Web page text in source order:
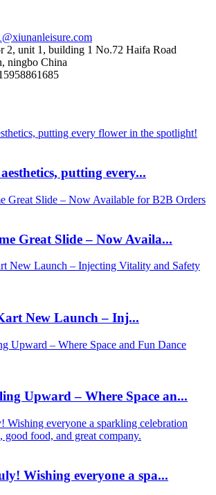
2, unit 1, building 1 No.72 Haifa Road
ningbo China
putting every...
Great Slide – Now Availa...
New Launch – Inj...
Upward – Where Space an...
Wishing everyone a spa...